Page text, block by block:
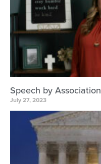
Speech by Association
July 27, 2023